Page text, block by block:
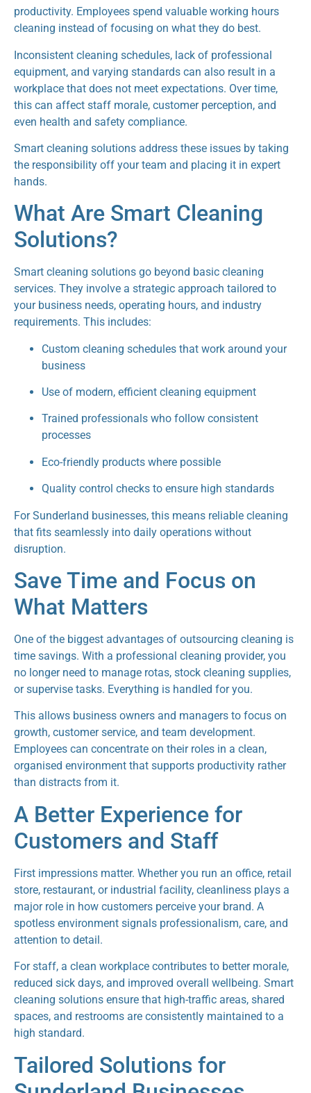
productivity. Employees spend valuable working hours
cleaning instead of focusing on what they do best.
Inconsistent cleaning schedules, lack of professional
equipment, and varying standards can also result in a
workplace that does not meet expectations. Over time,
this can affect staff morale, customer perception, and
even health and safety compliance.
Smart cleaning solutions address these issues by taking
the responsibility off your team and placing it in expert
hands.
What Are Smart Cleaning
Solutions?
Smart cleaning solutions go beyond basic cleaning
services. They involve a strategic approach tailored to
your business needs, operating hours, and industry
requirements. This includes:
Custom cleaning schedules that work around your
business
Use of modern, efficient cleaning equipment
Trained professionals who follow consistent
processes
Eco-friendly products where possible
Quality control checks to ensure high standards
For Sunderland businesses, this means reliable cleaning
that fits seamlessly into daily operations without
disruption.
Save Time and Focus on
What Matters
One of the biggest advantages of outsourcing cleaning is
time savings. With a professional cleaning provider, you
no longer need to manage rotas, stock cleaning supplies,
or supervise tasks. Everything is handled for you.
This allows business owners and managers to focus on
growth, customer service, and team development.
Employees can concentrate on their roles in a clean,
organised environment that supports productivity rather
than distracts from it.
A Better Experience for
Customers and Staff
First impressions matter. Whether you run an office, retail
store, restaurant, or industrial facility, cleanliness plays a
major role in how customers perceive your brand. A
spotless environment signals professionalism, care, and
attention to detail.
For staff, a clean workplace contributes to better morale,
reduced sick days, and improved overall wellbeing. Smart
cleaning solutions ensure that high-traffic areas, shared
spaces, and restrooms are consistently maintained to a
high standard.
Tailored Solutions for